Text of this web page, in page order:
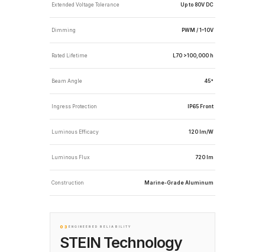
Extended Voltage Tolerance Up to 80V DC
Dimming PWM / 1–10V
Rated Lifetime L70 >100,000 h
Beam Angle 45°
Ingress Protection IP65 Front
Luminous Efficacy 120 lm/W
Luminous Flux 720 lm
Construction Marine-Grade Aluminum
03 ENGINEERED RELIABILITY
STEIN Technology